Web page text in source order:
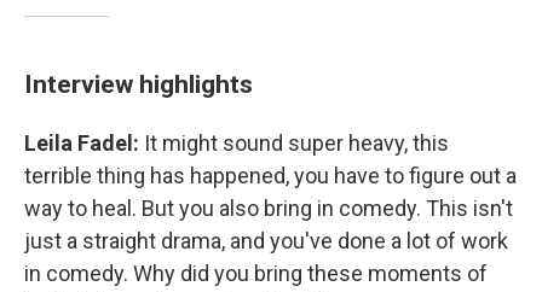
Interview highlights
Leila Fadel: It might sound super heavy, this
terrible thing has happened, you have to figure out a
way to heal. But you also bring in comedy. This isn't
just a straight drama, and you've done a lot of work
in comedy. Why did you bring these moments of